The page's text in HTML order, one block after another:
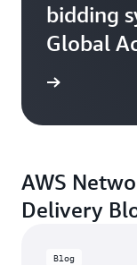
bidding
Global
AWS
Delivery
Blog